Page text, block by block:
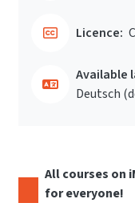
Licence:
Available
Deutsch
All courses on
for everyone!